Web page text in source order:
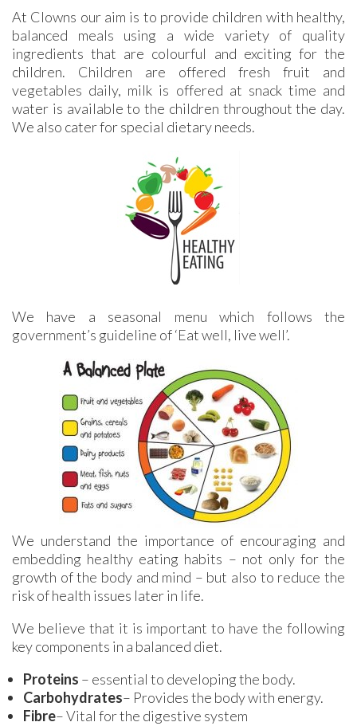
At Clowns our aim is to provide children with healthy,
balanced meals using a wide variety of quality
ingredients that are colourful and exciting for the
children. Children are offered fresh fruit and
vegetables daily, milk is offered at snack time and
water is available to the children throughout the day.
We also cater for special dietary needs.
We have a seasonal menu which follows the
government’s guideline of ‘Eat well, live well’.
We understand the importance of encouraging and
embedding healthy eating habits – not only for the
growth of the body and mind – but also to reduce the
risk of health issues later in life.
We believe that it is important to have the following
key components in a balanced diet.
Proteins – essential to developing the body.
Carbohydrates– Provides the body with energy.
Fibre– Vital for the digestive system